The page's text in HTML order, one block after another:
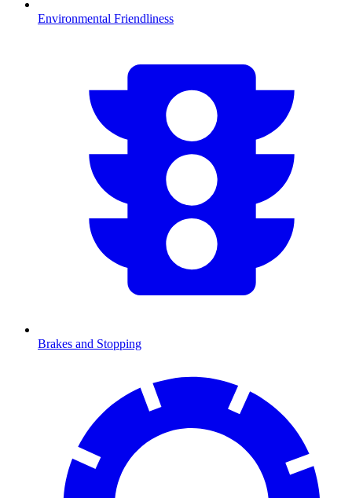
Environmental Friendliness
Brakes and Stopping